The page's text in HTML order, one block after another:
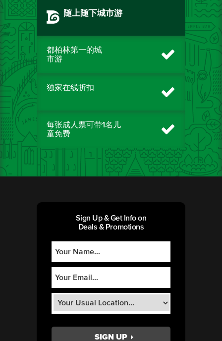
随上随下城市游
都柏林第一的城
市游
独家在线折扣
每张成人票可带1名儿
童免费
Sign Up & Get Info on
Deals & Promotions